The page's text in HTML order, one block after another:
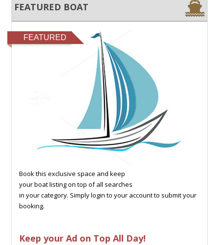
FEATURED BOAT
FEATURED
Book this exclusive space and keep
your boat listing on top of all searches
in your category. Simply login to your account to submit your
booking.
Keep your Ad on Top All Day!